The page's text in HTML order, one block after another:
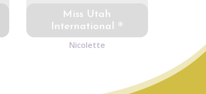
Miss Utah
International ®
Nicolette